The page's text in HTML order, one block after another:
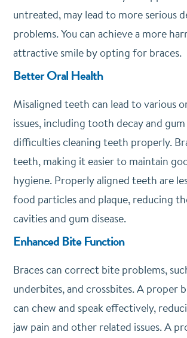
untreated, may lead to more serious
problems. You can achieve a more
attractive smile by opting for braces.
Better Oral Health
Misaligned teeth can lead to various
issues, including tooth decay and
difficulties cleaning teeth properly.
teeth, making it easier to maintain
hygiene. Properly aligned teeth are
food particles and plaque, reducing
cavities and gum disease.
Enhanced Bite Function
Braces can correct bite problems,
underbites, and crossbites. A proper
can chew and speak effectively,
jaw pain and other related issues. A